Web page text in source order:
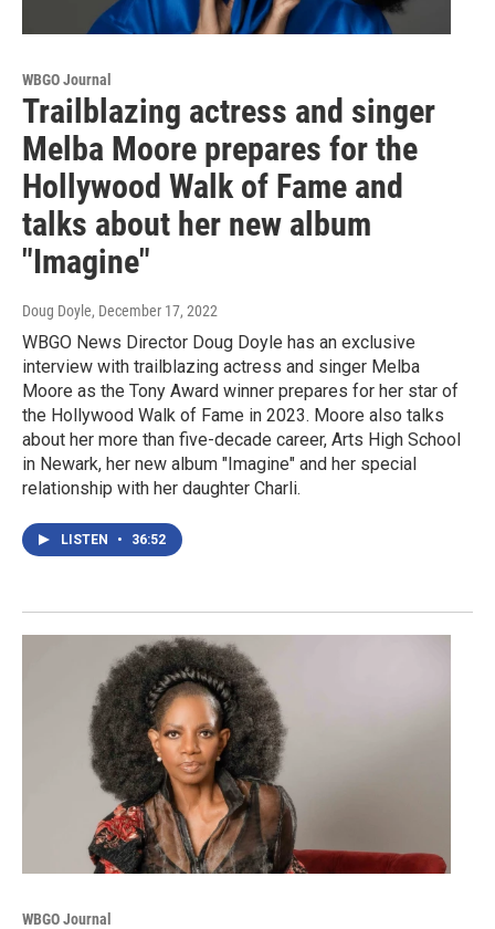
WBGO Journal
Trailblazing actress and singer
Melba Moore prepares for the
Hollywood Walk of Fame and
talks about her new album
"Imagine"
Doug Doyle, December 17, 2022
WBGO News Director Doug Doyle has an exclusive
interview with trailblazing actress and singer Melba
Moore as the Tony Award winner prepares for her star of
the Hollywood Walk of Fame in 2023. Moore also talks
about her more than five-decade career, Arts High School
in Newark, her new album "Imagine" and her special
relationship with her daughter Charli.
LISTEN • 36:52
WBGO Journal